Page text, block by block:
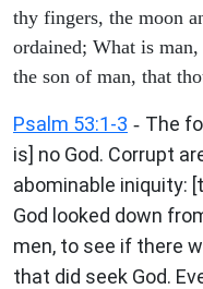
thy fingers, the moon
ordained; What is
the son of man, that
Psalm 53:1-3 - The
is] no God. Corrupt
abominable iniquity:
God looked down
men, to see if there
that did seek God.